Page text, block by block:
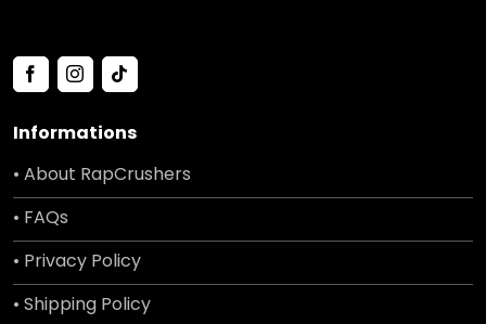
Informations
• About RapCrushers
• FAQs
• Privacy Policy
• Shipping Policy